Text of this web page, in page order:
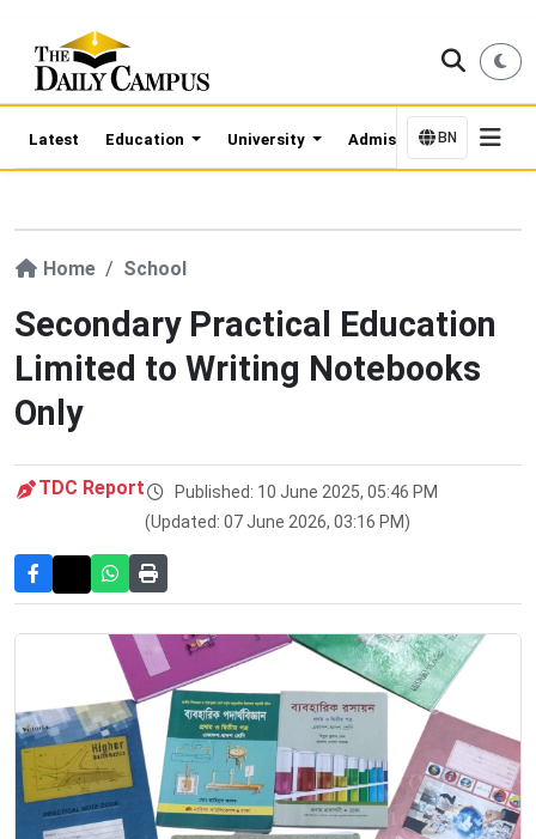
Latest Education University Admission Updates
BN
Home School
Secondary Practical Education
Limited to Writing Notebooks
Only
TDC Report
Published: 10 June 2025, 05:46 PM
(Updated: 07 June 2026, 03:16 PM)